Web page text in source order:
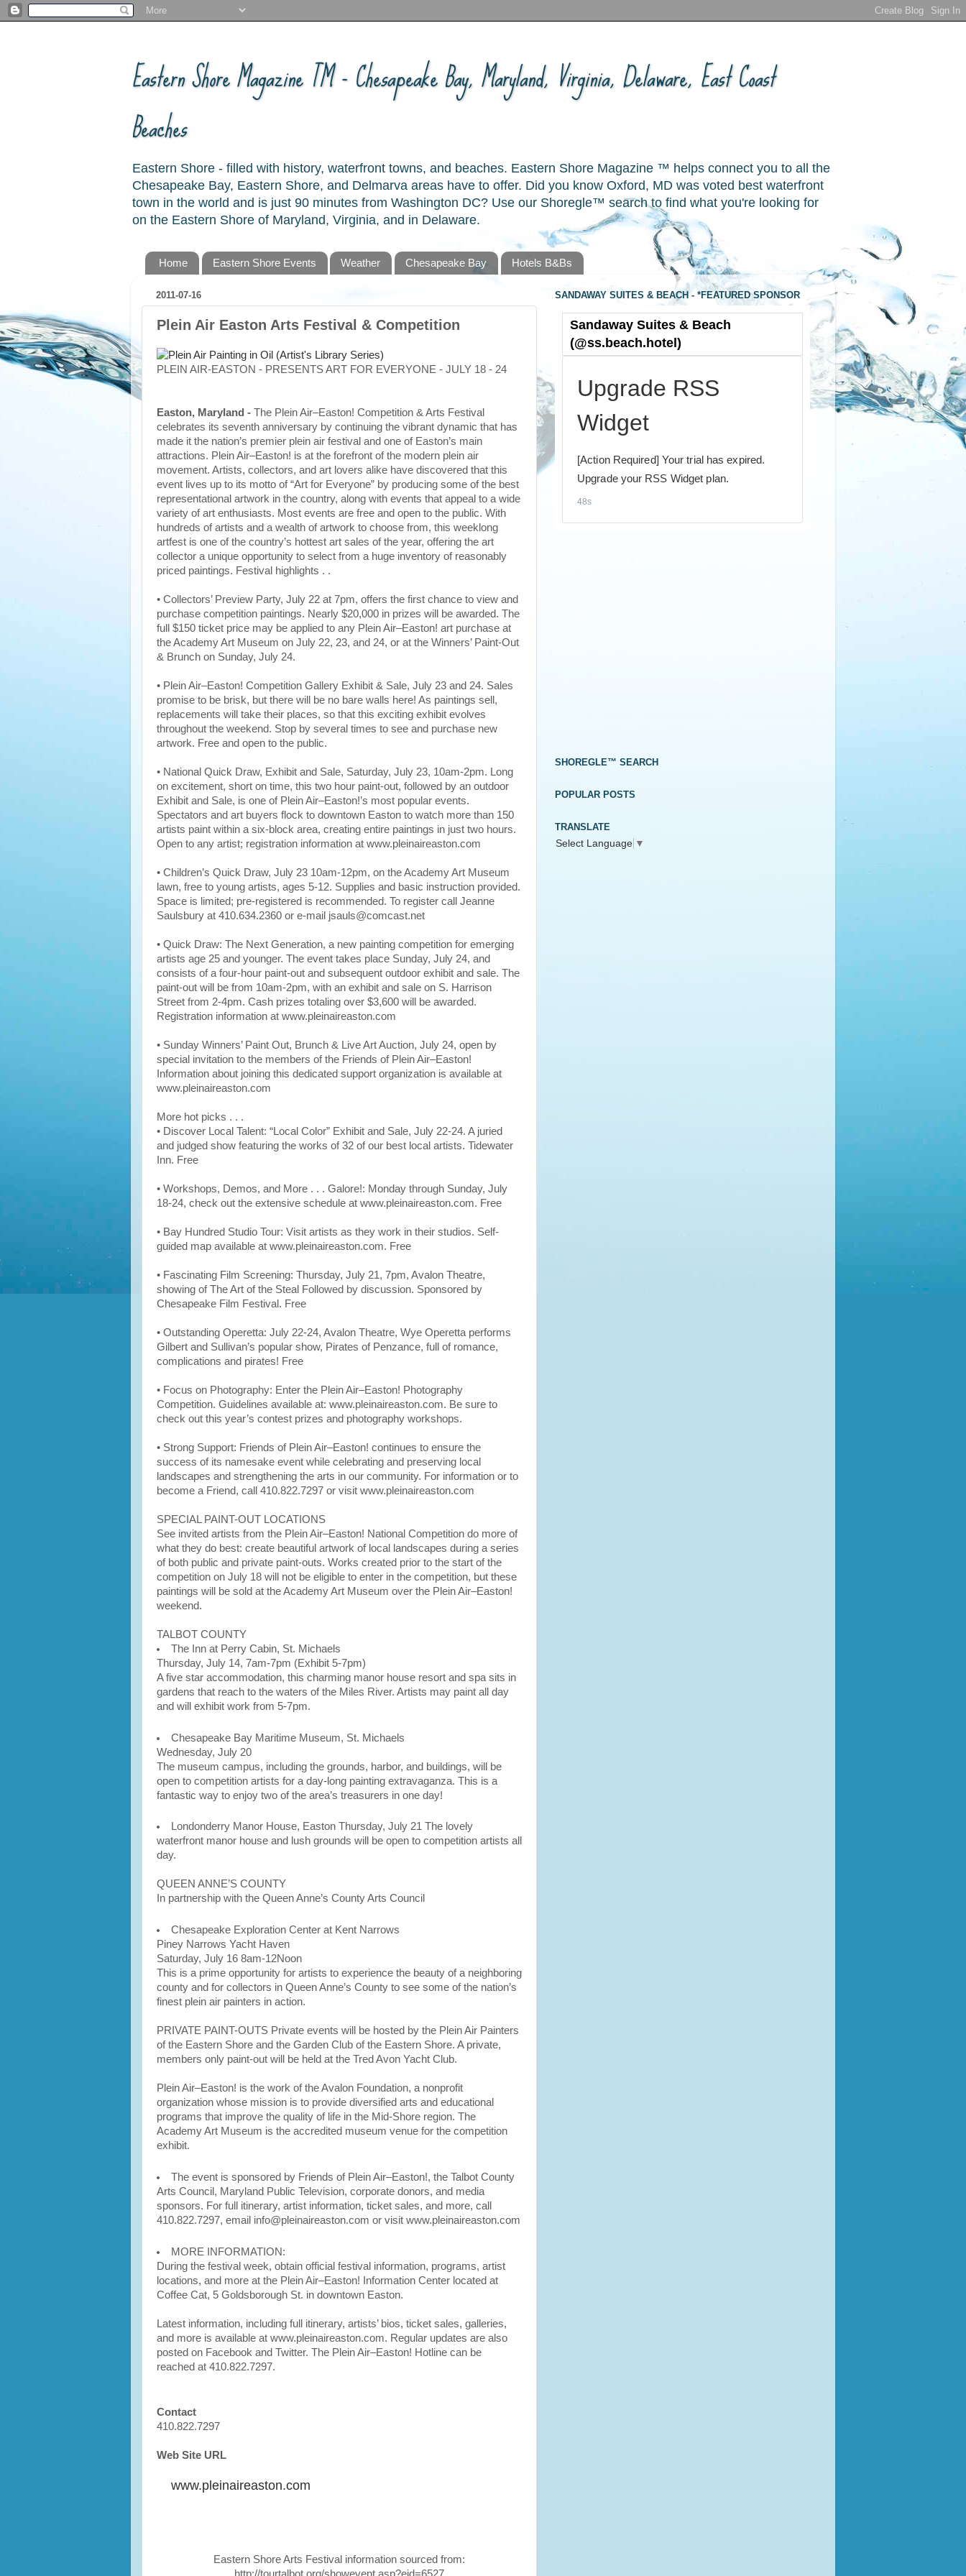
Eastern Shore Magazine ™ - Chesapeake Bay, Maryland, Virginia, Delaware, East Coast
Beaches
Eastern Shore - filled with history, waterfront towns, and beaches. Eastern Shore Magazine ™ helps connect you to all the
Chesapeake Bay, Eastern Shore, and Delmarva areas have to offer. Did you know Oxford, MD was voted best waterfront
town in the world and is just 90 minutes from Washington DC? Use our Shoregle™ search to find what you're looking for
on the Eastern Shore of Maryland, Virginia, and in Delaware.
Home Eastern Shore Events Weather Chesapeake Bay Hotels B&Bs
2011-07-16
Plein Air Easton Arts Festival & Competition
PLEIN AIR-EASTON - PRESENTS ART FOR EVERYONE - JULY 18 - 24
Easton, Maryland - The Plein Air–Easton! Competition & Arts Festival
celebrates its seventh anniversary by continuing the vibrant dynamic that has
made it the nation’s premier plein air festival and one of Easton’s main
attractions. Plein Air–Easton! is at the forefront of the modern plein air
movement. Artists, collectors, and art lovers alike have discovered that this
event lives up to its motto of “Art for Everyone” by producing some of the best
representational artwork in the country, along with events that appeal to a wide
variety of art enthusiasts. Most events are free and open to the public. With
hundreds of artists and a wealth of artwork to choose from, this weeklong
artfest is one of the country’s hottest art sales of the year, offering the art
collector a unique opportunity to select from a huge inventory of reasonably
priced paintings. Festival highlights . .
• Collectors’ Preview Party, July 22 at 7pm, offers the first chance to view and
purchase competition paintings. Nearly $20,000 in prizes will be awarded. The
full $150 ticket price may be applied to any Plein Air–Easton! art purchase at
the Academy Art Museum on July 22, 23, and 24, or at the Winners’ Paint-Out
& Brunch on Sunday, July 24.
• Plein Air–Easton! Competition Gallery Exhibit & Sale, July 23 and 24. Sales
promise to be brisk, but there will be no bare walls here! As paintings sell,
replacements will take their places, so that this exciting exhibit evolves
throughout the weekend. Stop by several times to see and purchase new
artwork. Free and open to the public.
• National Quick Draw, Exhibit and Sale, Saturday, July 23, 10am-2pm. Long
on excitement, short on time, this two hour paint-out, followed by an outdoor
Exhibit and Sale, is one of Plein Air–Easton!’s most popular events.
Spectators and art buyers flock to downtown Easton to watch more than 150
artists paint within a six-block area, creating entire paintings in just two hours.
Open to any artist; registration information at www.pleinaireaston.com
• Children’s Quick Draw, July 23 10am-12pm, on the Academy Art Museum
lawn, free to young artists, ages 5-12. Supplies and basic instruction provided.
Space is limited; pre-registered is recommended. To register call Jeanne
Saulsbury at 410.634.2360 or e-mail jsauls@comcast.net
• Quick Draw: The Next Generation, a new painting competition for emerging
artists age 25 and younger. The event takes place Sunday, July 24, and
consists of a four-hour paint-out and subsequent outdoor exhibit and sale. The
paint-out will be from 10am-2pm, with an exhibit and sale on S. Harrison
Street from 2-4pm. Cash prizes totaling over $3,600 will be awarded.
Registration information at www.pleinaireaston.com
• Sunday Winners’ Paint Out, Brunch & Live Art Auction, July 24, open by
special invitation to the members of the Friends of Plein Air–Easton!
Information about joining this dedicated support organization is available at
www.pleinaireaston.com
More hot picks . . .
• Discover Local Talent: “Local Color” Exhibit and Sale, July 22-24. A juried
and judged show featuring the works of 32 of our best local artists. Tidewater
Inn. Free
• Workshops, Demos, and More . . . Galore!: Monday through Sunday, July
18-24, check out the extensive schedule at www.pleinaireaston.com. Free
• Bay Hundred Studio Tour: Visit artists as they work in their studios. Self-
guided map available at www.pleinaireaston.com. Free
• Fascinating Film Screening: Thursday, July 21, 7pm, Avalon Theatre,
showing of The Art of the Steal Followed by discussion. Sponsored by
Chesapeake Film Festival. Free
• Outstanding Operetta: July 22-24, Avalon Theatre, Wye Operetta performs
Gilbert and Sullivan’s popular show, Pirates of Penzance, full of romance,
complications and pirates! Free
• Focus on Photography: Enter the Plein Air–Easton! Photography
Competition. Guidelines available at: www.pleinaireaston.com. Be sure to
check out this year’s contest prizes and photography workshops.
• Strong Support: Friends of Plein Air–Easton! continues to ensure the
success of its namesake event while celebrating and preserving local
landscapes and strengthening the arts in our community. For information or to
become a Friend, call 410.822.7297 or visit www.pleinaireaston.com
SPECIAL PAINT-OUT LOCATIONS
See invited artists from the Plein Air–Easton! National Competition do more of
what they do best: create beautiful artwork of local landscapes during a series
of both public and private paint-outs. Works created prior to the start of the
competition on July 18 will not be eligible to enter in the competition, but these
paintings will be sold at the Academy Art Museum over the Plein Air–Easton!
weekend.
TALBOT COUNTY
The Inn at Perry Cabin, St. Michaels
Thursday, July 14, 7am-7pm (Exhibit 5-7pm)
A five star accommodation, this charming manor house resort and spa sits in
gardens that reach to the waters of the Miles River. Artists may paint all day
and will exhibit work from 5-7pm.
Chesapeake Bay Maritime Museum, St. Michaels
Wednesday, July 20
The museum campus, including the grounds, harbor, and buildings, will be
open to competition artists for a day-long painting extravaganza. This is a
fantastic way to enjoy two of the area’s treasurers in one day!
Londonderry Manor House, Easton Thursday, July 21 The lovely
waterfront manor house and lush grounds will be open to competition artists all
day.
QUEEN ANNE’S COUNTY
In partnership with the Queen Anne’s County Arts Council
Chesapeake Exploration Center at Kent Narrows
Piney Narrows Yacht Haven
Saturday, July 16 8am-12Noon
This is a prime opportunity for artists to experience the beauty of a neighboring
county and for collectors in Queen Anne’s County to see some of the nation’s
finest plein air painters in action.
PRIVATE PAINT-OUTS Private events will be hosted by the Plein Air Painters
of the Eastern Shore and the Garden Club of the Eastern Shore. A private,
members only paint-out will be held at the Tred Avon Yacht Club.
Plein Air–Easton! is the work of the Avalon Foundation, a nonprofit
organization whose mission is to provide diversified arts and educational
programs that improve the quality of life in the Mid-Shore region. The
Academy Art Museum is the accredited museum venue for the competition
exhibit.
The event is sponsored by Friends of Plein Air–Easton!, the Talbot County
Arts Council, Maryland Public Television, corporate donors, and media
sponsors. For full itinerary, artist information, ticket sales, and more, call
410.822.7297, email info@pleinaireaston.com or visit www.pleinaireaston.com
MORE INFORMATION:
During the festival week, obtain official festival information, programs, artist
locations, and more at the Plein Air–Easton! Information Center located at
Coffee Cat, 5 Goldsborough St. in downtown Easton.
Latest information, including full itinerary, artists’ bios, ticket sales, galleries,
and more is available at www.pleinaireaston.com. Regular updates are also
posted on Facebook and Twitter. The Plein Air–Easton! Hotline can be
reached at 410.822.7297.
Contact
410.822.7297
Web Site URL
www.pleinaireaston.com
Eastern Shore Arts Festival information sourced from:
SANDAWAY SUITES & BEACH - *FEATURED SPONSOR
SHOREGLE™ SEARCH
POPULAR POSTS
TRANSLATE
Select Language ▼